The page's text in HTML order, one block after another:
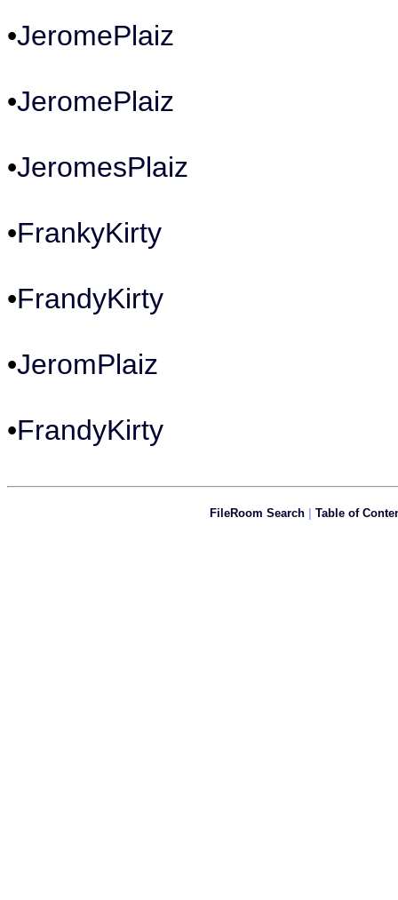
•JeromePlaiz
•JeromePlaiz
•JeromesPlaiz
•FrankyKirty
•FrandyKirty
•JeromPlaiz
•FrandyKirty
FileRoom Search| Table of